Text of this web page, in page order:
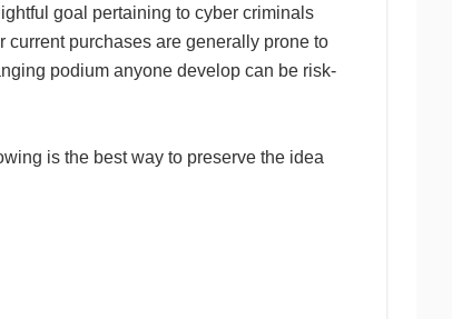
goal pertaining to cyber criminals
current purchases are generally prone to
podium anyone develop can be risk-
is the best way to preserve the idea